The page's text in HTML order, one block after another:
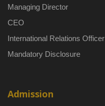
Managing Director
CEO
International Relations Officer
Mandatory Disclosure
Admission